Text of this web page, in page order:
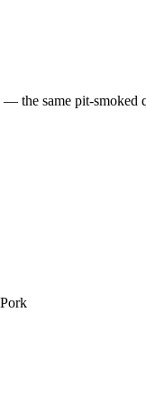
the same pit-smoked